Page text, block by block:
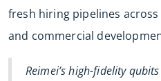
fresh hiring pipelines
and commercial
Reimei’s high-fidelity